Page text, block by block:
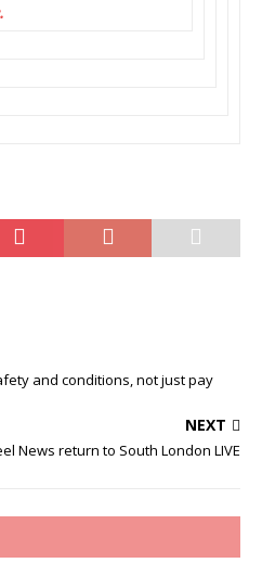
and conditions, not just pay
NEXT
News return to South London LIVE